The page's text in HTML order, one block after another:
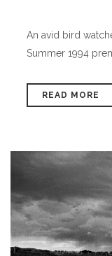
An avid bird
Summer 1994
READ MORE